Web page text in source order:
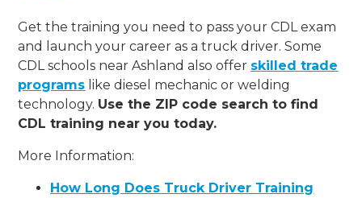
Get the training you need to pass your CDL exam
and launch your career as a truck driver. Some
CDL schools near Ashland also offer skilled trade
programs like diesel mechanic or welding
technology. Use the ZIP code search to find
CDL training near you today.
More Information:
How Long Does Truck Driver Training